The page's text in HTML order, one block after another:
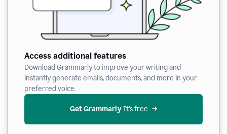
Access additional features
Download Grammarly to improve your writing and
instantly generate emails, documents, and more in your
preferred voice.
Get Grammarly It’s free